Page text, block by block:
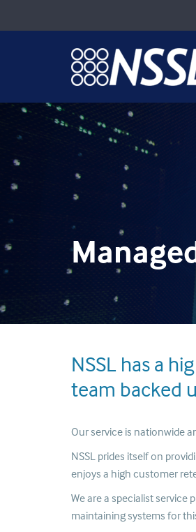
NSSL has a
team backed
Our service is nationwide
NSSL prides itself on
enjoys a high customer
We are a specialist service
maintaining systems for